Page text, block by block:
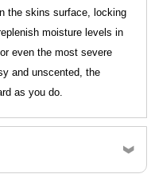
the skins surface, locking
moisture levels in
even the most severe
and unscented, the
as you do.